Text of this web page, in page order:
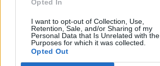
Opted In
I want to opt-out of Collection, Use,
Retention, Sale, and/or Sharing of my
Personal Data that Is Unrelated with the
Purposes for which it was collected.
Opted Out
Libero ShoppingContattiPubblicitàCookie policy
Condizioni generali